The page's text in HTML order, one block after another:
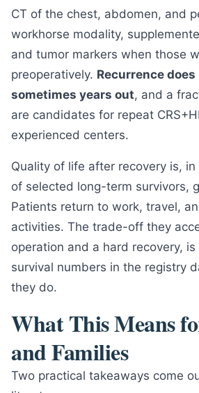
CT of the chest, abdomen, and
workhorse modality,
and tumor markers when those
preoperatively. Recurrence does
sometimes years out, and a
are candidates for repeat
experienced centers.
Quality of life after recovery is,
of selected long-term survivors,
Patients return to work, travel,
activities. The trade-off they
operation and a hard recovery,
survival numbers in the registry
they do.
What This Means
and Families
Two practical takeaways come